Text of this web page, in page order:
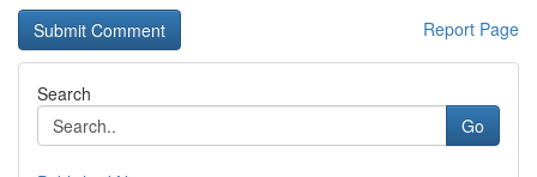
Report Page
Search
Go